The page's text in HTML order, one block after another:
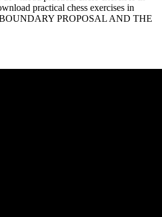
practical chess exercises in
BOUNDARY PROPOSAL AND THE